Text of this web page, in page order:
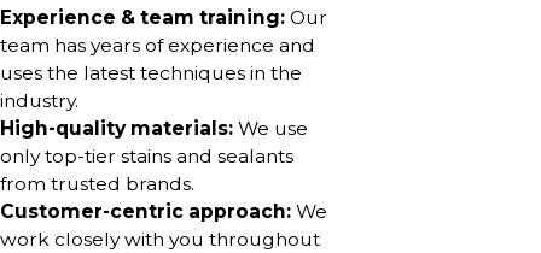
Experience & team training: Our
team has years of experience and
uses the latest techniques in the
industry.
High-quality materials: We use
only top-tier stains and sealants
from trusted brands.
Customer-centric approach: We
work closely with you throughout